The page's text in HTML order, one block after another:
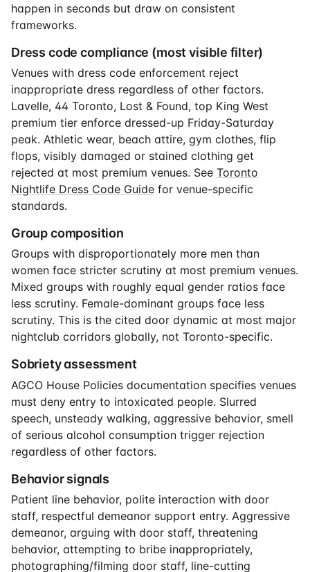
happen in seconds but draw on consistent
frameworks.
Dress code compliance (most visible filter)
Venues with dress code enforcement reject
inappropriate dress regardless of other factors.
Lavelle, 44 Toronto, Lost & Found, top King West
premium tier enforce dressed-up Friday-Saturday
peak. Athletic wear, beach attire, gym clothes, flip
flops, visibly damaged or stained clothing get
rejected at most premium venues. See Toronto
Nightlife Dress Code Guide for venue-specific
standards.
Group composition
Groups with disproportionately more men than
women face stricter scrutiny at most premium venues.
Mixed groups with roughly equal gender ratios face
less scrutiny. Female-dominant groups face less
scrutiny. This is the cited door dynamic at most major
nightclub corridors globally, not Toronto-specific.
Sobriety assessment
AGCO House Policies documentation specifies venues
must deny entry to intoxicated people. Slurred
speech, unsteady walking, aggressive behavior, smell
of serious alcohol consumption trigger rejection
regardless of other factors.
Behavior signals
Patient line behavior, polite interaction with door
staff, respectful demeanor support entry. Aggressive
demeanor, arguing with door staff, threatening
behavior, attempting to bribe inappropriately,
photographing/filming door staff, line-cutting